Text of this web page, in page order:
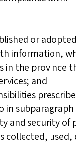
or
information,
in the province
and
subparagraph
and security of
used,